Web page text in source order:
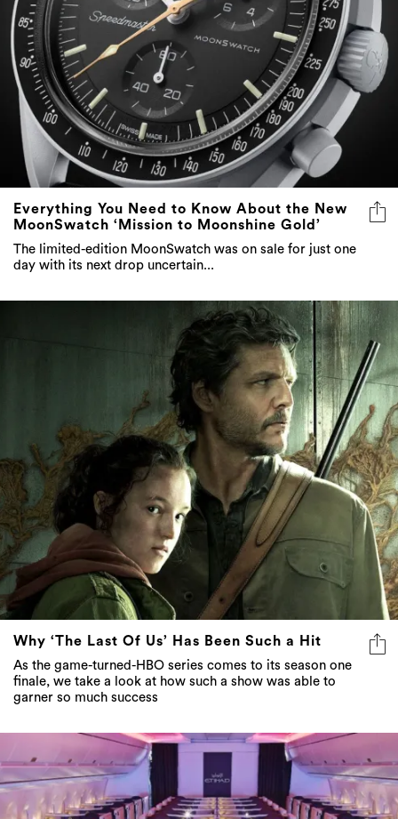
Everything You Need to Know About the New
MoonSwatch ‘Mission to Moonshine Gold’
The limited-edition MoonSwatch was on sale for just one
day with its next drop uncertain...
Why ‘The Last Of Us’ Has Been Such a Hit
As the game-turned-HBO series comes to its season one
finale, we take a look at how such a show was able to
garner so much success